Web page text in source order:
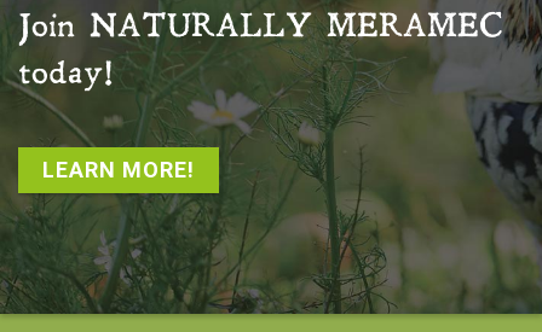
Join NATURALLY MERAMEC
today!
LEARN MORE!